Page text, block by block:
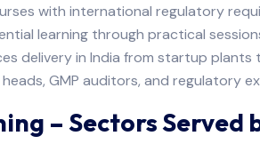
with international regulatory
learning through practical
delivery in India from startup
GMP auditors, and regulatory
– Sectors Served